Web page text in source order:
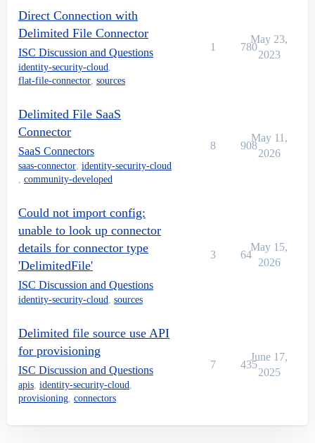
Direct Connection with
Delimited File Connector
ISC Discussion and Questions
identity-security-cloud,
flat-file-connector, sources
1 780
May 23,
2023
Delimited File SaaS
Connector
SaaS Connectors
saas-connector, identity-security-cloud
, community-developed
8 908
May 11,
2026
Could not import config:
unable to look up connector
details for connector type
'DelimitedFile'
ISC Discussion and Questions
identity-security-cloud, sources
3 64
May 15,
2026
Delimited file source use API
for provisioning
ISC Discussion and Questions
apis, identity-security-cloud,
provisioning, connectors
7 435
June 17,
2025